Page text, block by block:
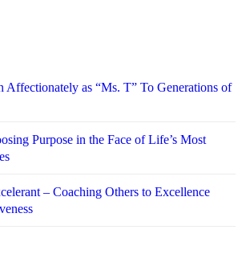
as “Ms. T” To Generations of
Purpose in the Face of Life’s Most
– Coaching Others to Excellence